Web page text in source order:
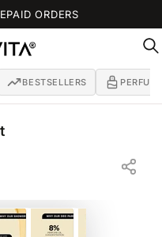
ORDERS
BESTSELLERS